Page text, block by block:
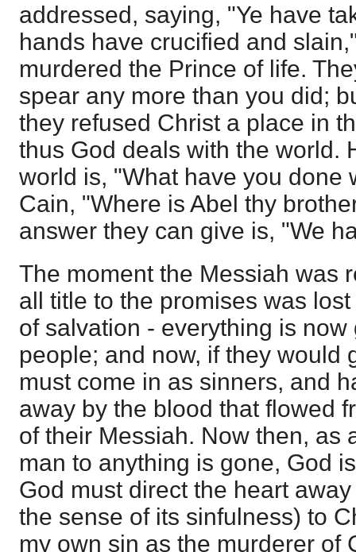
addressed, saying, "Ye have
hands have crucified and
murdered the Prince of life.
spear any more than you did;
they refused Christ a place in
thus God deals with the world.
world is, "What have you done
Cain, "Where is Abel thy
answer they can give is, "We
The moment the Messiah was
all title to the promises was
of salvation - everything is
people; and now, if they would
must come in as sinners, and
away by the blood that flowed
of their Messiah. Now then, as
man to anything is gone, God
God must direct the heart
the sense of its sinfulness) to
my own sin as the murderer of